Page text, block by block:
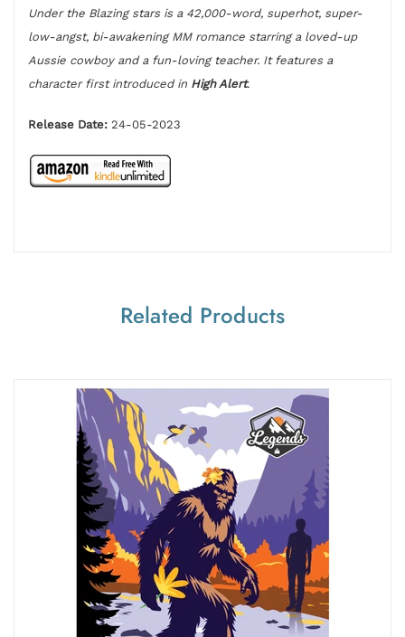
Under the Blazing stars is a 42,000-word, superhot, super-
low-angst, bi-awakening MM romance starring a loved-up
Aussie cowboy and a fun-loving teacher. It features a
character first introduced in High Alert.
Release Date: 24-05-2023
Related Products